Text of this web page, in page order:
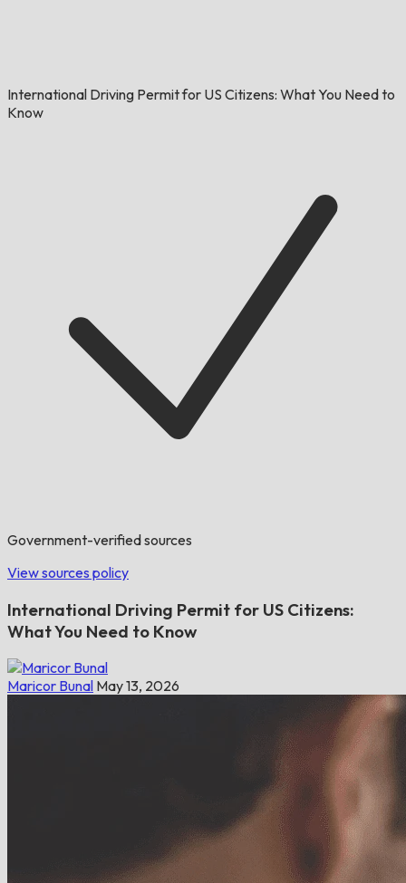
International Driving Permit for US Citizens: What You Need to
Know
Government-verified sources
View sources policy
International Driving Permit for US Citizens:
What You Need to Know
Maricor Bunal May 13, 2026